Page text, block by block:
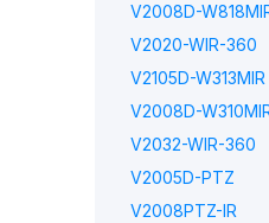
V2008D-
V2020-WIR-360
V2105D-W313MIR
V2008D-
V2032-WIR-360
V2005D-PTZ
V2008PTZ-IR